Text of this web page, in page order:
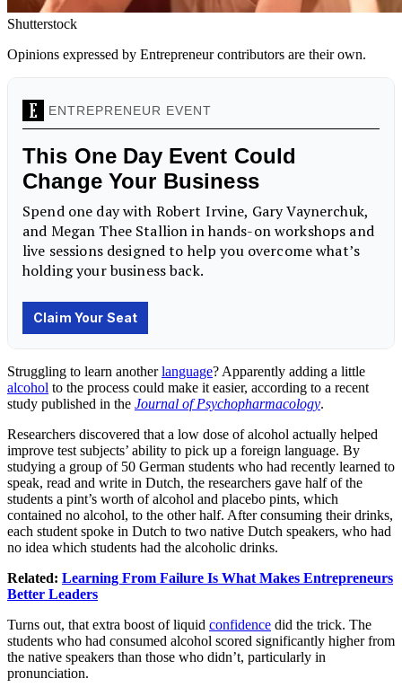
Shutterstock
Opinions expressed by Entrepreneur contributors are their own.
Struggling to learn anotherlanguage? Apparently adding a little
alcohol to the process could make it easier, according to a recent
study published in the Journal of Psychopharmacology.
Researchers discovered that a low dose of alcohol actually helped
improve test subjects’ ability to pick up a foreign language. By
studying a group of 50 German students who had recently learned to
speak, read and write in Dutch, the researchers gave half of the
students a pint’s worth of alcohol and placebo pints, which
contained no alcohol, to the other half. After consuming their drinks,
each student spoke in Dutch to two native Dutch speakers, who had
no idea which students had the alcoholic drinks.
Related: Learning From Failure Is What Makes Entrepreneurs
Better Leaders
Turns out, that extra boost of liquid confidence did the trick. The
students who had consumed alcohol scored significantly higher from
the native speakers than those who didn’t, particularly in
pronunciation.